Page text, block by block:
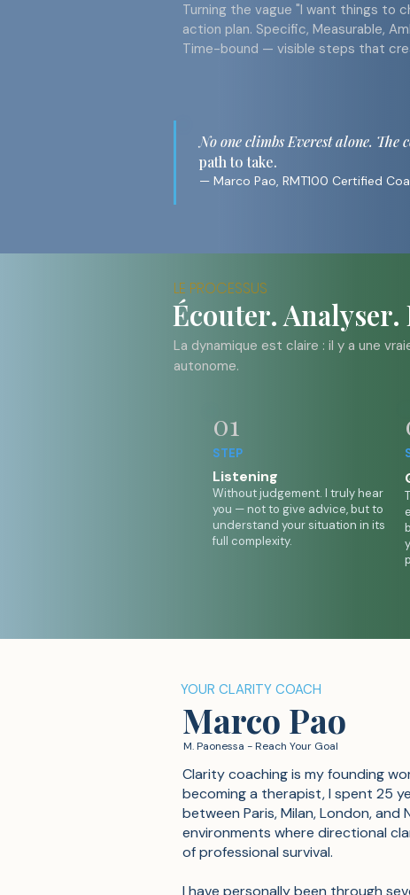
Turning the vague "I want things to
action plan. Specific, Measurable,
Time-bound — visible steps that
No one climbs Everest alone.
path to take.
— Marco Pao, RMT100 Certified
LE PROCESSUS
Écouter.
La dynamique est claire : il y a une
autonome.
01
STEP
Listening
Without judgement. I truly hear
you — not to give advice, but to
understand your situation in its
full complexity.
YOUR CLARITY COACH
Marco Pao
M. Paonessa - Reach Your Goal
Clarity coaching is my founding
becoming a therapist, I spent 25
between Paris, Milan, London, and
environments where directional
of professional survival.
I have personally been through